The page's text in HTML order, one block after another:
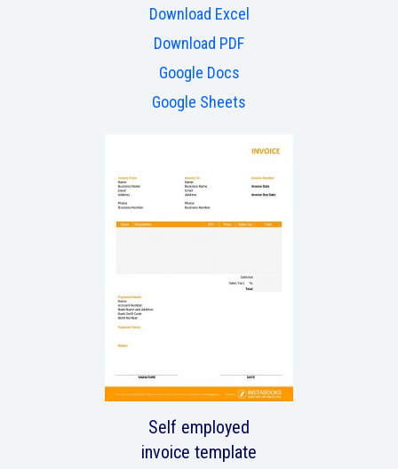
Download Excel
Download PDF
Google Docs
Google Sheets
Self employed
invoice template